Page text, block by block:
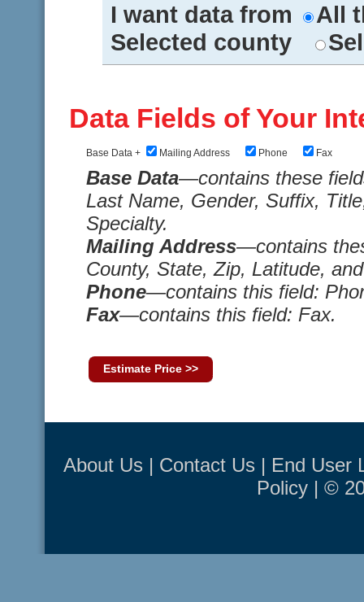
I want data from
All
Selected county
Data Fields of Your
Base Data + Mailing Address Phone Fax
Base Data—contains these
Last Name, Gender, Suffix,
Specialty.
Mailing Address—contains
County, State, Zip, Latitude,
Phone—contains this field:
Fax—contains this field: Fax.
Estimate Price >>
About Us | Contact Us | End User
Policy | ©